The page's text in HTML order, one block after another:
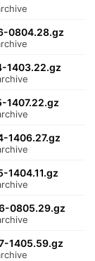
0804.28.gz
1403.22.gz
1406.27.gz
0805.29.gz
1405.59.gz